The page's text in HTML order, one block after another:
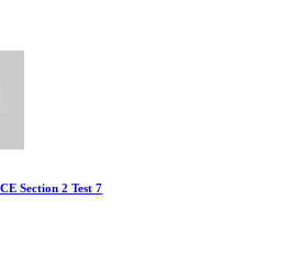
Section 2 Test 7